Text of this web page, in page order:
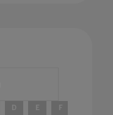
E F